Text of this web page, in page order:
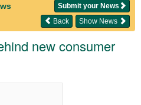
Submit your News
Show News
Back
new consumer